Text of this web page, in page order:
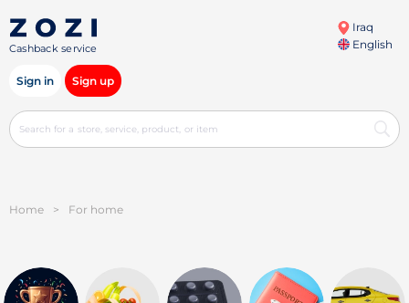
Cashback service
Iraq
English
Sign in Sign up
Home > For home